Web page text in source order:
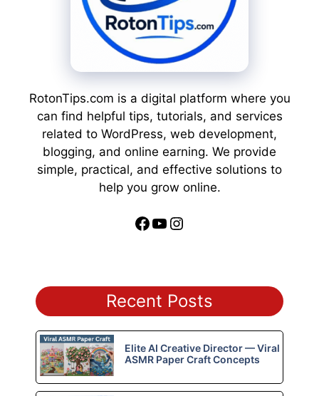
RotonTips.com is a digital platform where you
can find helpful tips, tutorials, and services
related to WordPress, web development,
blogging, and online earning. We provide
simple, practical, and effective solutions to
help you grow online.
Facebook
YouTube
Instagram
Recent Posts
Elite AI Creative Director — Viral
ASMR Paper Craft Concepts